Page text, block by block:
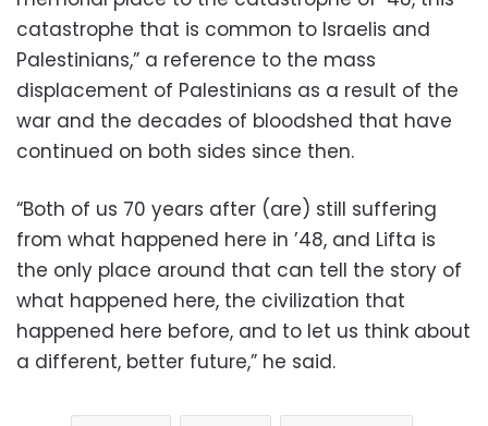
catastrophe that is common to Israelis and
Palestinians,” a reference to the mass
displacement of Palestinians as a result of the
war and the decades of bloodshed that have
continued on both sides since then.
“Both of us 70 years after (are) still suffering
from what happened here in ’48, and Lifta is
the only place around that can tell the story of
what happened here, the civilization that
happened here before, and to let us think about
a different, better future,” he said.